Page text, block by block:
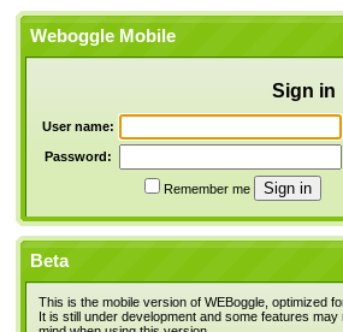
Weboggle Mobile
Sign in
User name:
Password:
Remember me
Beta
This is the mobile version of WEBoggle, optimized
It is still under development and some features